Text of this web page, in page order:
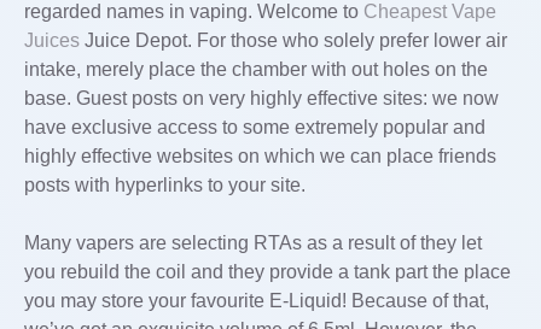
regarded names in vaping. Welcome to Cheapest Vape
Juices Juice Depot. For those who solely prefer lower air
intake, merely place the chamber with out holes on the
base. Guest posts on very highly effective sites: we now
have exclusive access to some extremely popular and
highly effective websites on which we can place friends
posts with hyperlinks to your site.
Many vapers are selecting RTAs as a result of they let
you rebuild the coil and they provide a tank part the place
you may store your favourite E-Liquid! Because of that,